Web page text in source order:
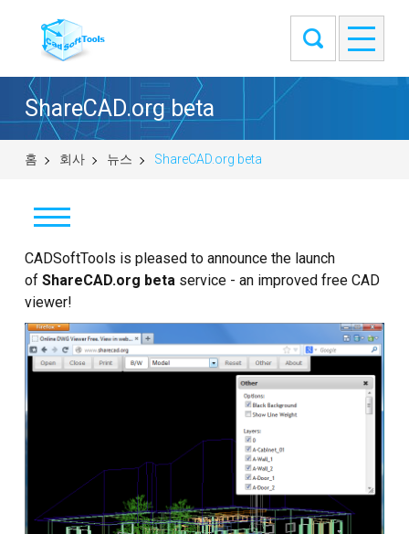
ShareCAD.org beta
홈 회사 뉴스 ShareCAD.org beta
뉴스
고객
정보
CADSoftTools is pleased to announce the launch
of ShareCAD.org beta service - an improved free CAD
viewer!